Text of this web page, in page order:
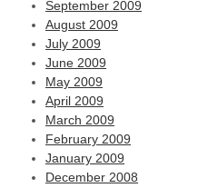
September 2009
August 2009
July 2009
June 2009
May 2009
April 2009
March 2009
February 2009
January 2009
December 2008